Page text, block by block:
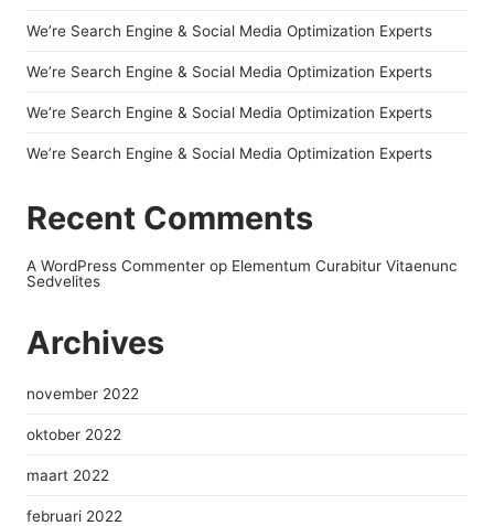
We’re Search Engine & Social Media Optimization Experts
We’re Search Engine & Social Media Optimization Experts
We’re Search Engine & Social Media Optimization Experts
We’re Search Engine & Social Media Optimization Experts
Recent Comments
A WordPress Commenter op Elementum Curabitur Vitaenunc
Sedvelites
Archives
november 2022
oktober 2022
maart 2022
februari 2022